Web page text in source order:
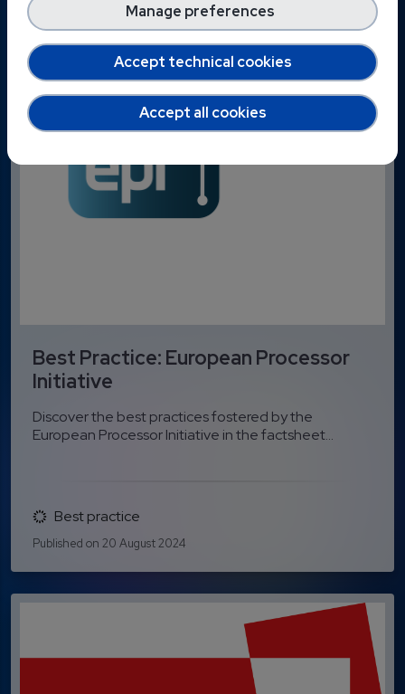
Best Practice: European Processor
Initiative
Discover the best practices fostered by the
European Processor Initiative in the factsheet...
Best practice
Published on 20 August 2024
Accept technical cookies
Manage preferences
Accept all cookies